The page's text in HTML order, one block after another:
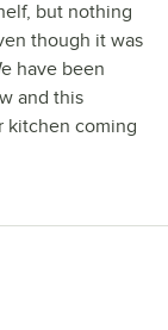
but nothing
though it was
have been
and this
kitchen coming